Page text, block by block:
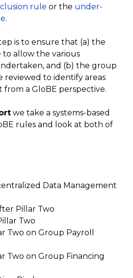
rule or the under-
.
is to ensure that (a) the
to allow the various
and (b) the group
to identify areas
a GloBE perspective.
we take a systems-based
rules and look at both of
Data Management
Pillar Two
Two
Two on Group Payroll
Two on Group Financing